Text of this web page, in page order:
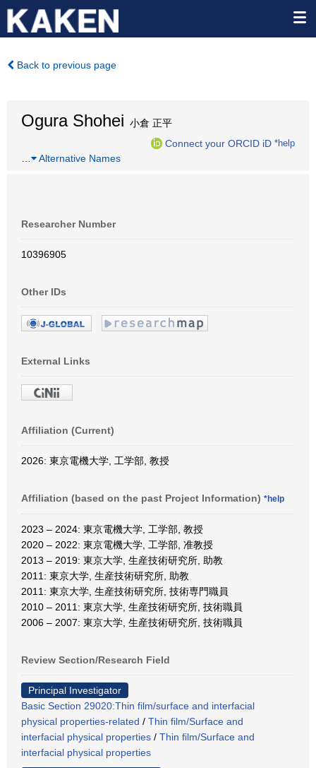
Back to previous page
Ogura Shohei 小倉 正平
Connect your ORCID iD *help
Alternative Names
Researcher Number
10396905
Other IDs
External Links
Affiliation (Current)
2026: 東京電機大学, 工学部, 教授
Affiliation (based on the past Project Information) *help
2023 – 2024: 東京電機大学, 工学部, 教授
2020 – 2022: 東京電機大学, 工学部, 准教授
2013 – 2019: 東京大学, 生産技術研究所, 助教
2011: 東京大学, 生産技術研究所, 助教
2011: 東京大学, 生産技術研究所, 技術専門職員
2010 – 2011: 東京大学, 生産技術研究所, 技術職員
2006 – 2007: 東京大学, 生産技術研究所, 技術職員
Review Section/Research Field
Principal Investigator
Basic Section 29020:Thin film/surface and interfacial
physical properties-related / Thin film/Surface and
interfacial physical properties / Thin film/Surface and
interfacial physical properties